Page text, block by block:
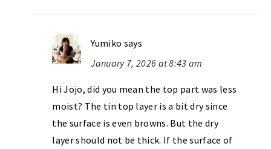
Yumiko says
January 7, 2026 at 8:43 am
Hi Jojo, did you mean the top part was less
moist? The tin top layer is a bit dry since
the surface is even browns. But the dry
layer should not be thick. If the surface of